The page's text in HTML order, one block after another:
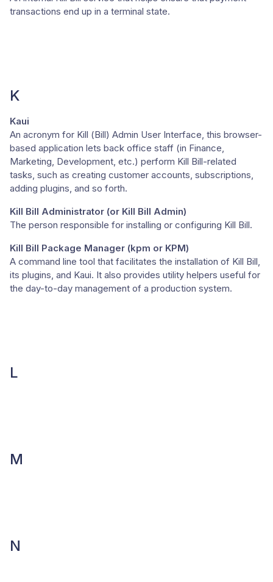
transactions end up in a terminal state.
K
Kaui
An acronym for Kill (Bill) Admin User Interface, this browser-
based application lets back office staff (in Finance,
Marketing, Development, etc.) perform Kill Bill-related
tasks, such as creating customer accounts, subscriptions,
adding plugins, and so forth.
Kill Bill Administrator (or Kill Bill Admin)
The person responsible for installing or configuring Kill Bill.
Kill Bill Package Manager (kpm or KPM)
A command line tool that facilitates the installation of Kill Bill,
its plugins, and Kaui. It also provides utility helpers useful for
the day-to-day management of a production system.
L
M
N